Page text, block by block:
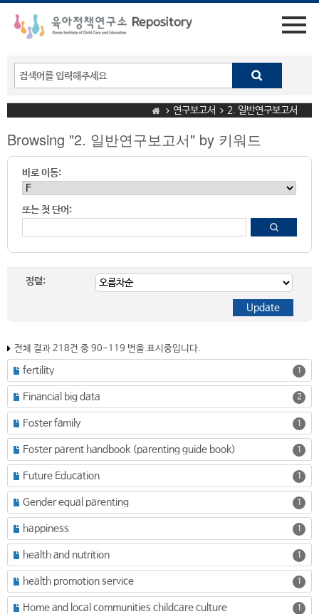
연구보고서 2. 일반연구보고서
Browsing "2. 일반연구보고서" by 키워드
바로 이동:
또는 첫 단어:
정렬:
전체 결과 218건 중 90-119 번을 표시중입니다.
fertility 1
Financial big data 2
Foster family 1
Foster parent handbook (parenting guide book) 1
Future Education 1
Gender equal parenting 1
happiness 1
health and nutrition 1
health promotion service 1
Home and local communities childcare culture 1